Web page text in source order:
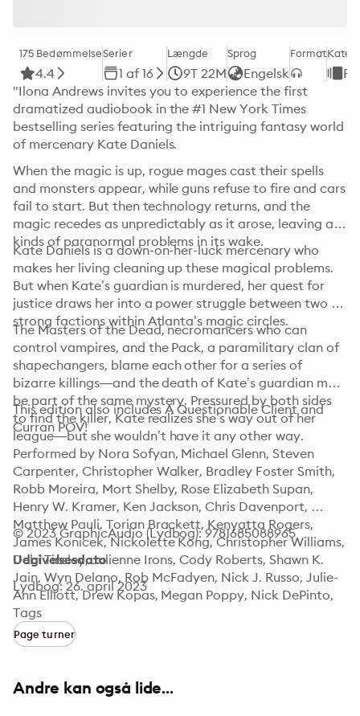
175 Bedømmelse
4.4
Serier
1 af 16
Længde
9T 22M
Sprog
Engelsk
Format
"Ilona Andrews invites you to experience the first
dramatized audiobook in the #1 New York Times
bestselling series featuring the intriguing fantasy world
of mercenary Kate Daniels.
When the magic is up, rogue mages cast their spells
and monsters appear, while guns refuse to fire and cars
fail to start. But then technology returns, and the
magic recedes as unpredictably as it arose, leaving all
kinds of paranormal problems in its wake.
Kate Daniels is a down-on-her-luck mercenary who
makes her living cleaning up these magical problems.
But when Kate’s guardian is murdered, her quest for
justice draws her into a power struggle between two
strong factions within Atlanta’s magic circles.
The Masters of the Dead, necromancers who can
control vampires, and the Pack, a paramilitary clan of
shapechangers, blame each other for a series of
bizarre killings—and the death of Kate’s guardian may
be part of the same mystery. Pressured by both sides
to find the killer, Kate realizes she’s way out of her
league—but she wouldn’t have it any other way.
This edition also includes A Questionable Client and
Curran POV!
Performed by Nora Sofyan, Michael Glenn, Steven
Carpenter, Christopher Walker, Bradley Foster Smith,
Robb Moreira, Mort Shelby, Rose Elizabeth Supan,
Henry W. Kramer, Ken Jackson, Chris Davenport,
Matthew Pauli, Torian Brackett, Kenyatta Rogers,
James Konicek, Nickolette Kong, Christopher Williams,
Debi Tinsley, Julienne Irons, Cody Roberts, Shawn K.
Jain, Wyn Delano, Rob McFadyen, Nick J. Russo, Julie-
Ann Elliott, Drew Kopas, Megan Poppy, Nick DePinto,
Nicole Perez, Tyler Hyrchuk, Elena Anderson, Lydia
Kraniotis, David Cui Cui, Marni Penning, Jonathan Lee
Taylor, K'lai Rivera, Yasmin Tuazon, Dawn Ursula,
Eric Messner."
© 2023 GraphicAudio (Lydbog): 9781685088965
Udgivelsesdato
Lydbog: 26. april 2023
Tags
Page turner
Andre kan også lide...